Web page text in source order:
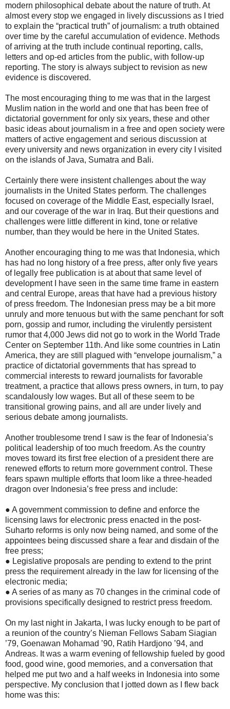
modern philosophical debate about the nature of truth. At
almost every stop we engaged in lively discussions as I tried
to explain the “practical truth” of journalism: a truth obtained
over time by the careful accumulation of evidence. Methods
of arriving at the truth include continual reporting, calls,
letters and op-ed articles from the public, with follow-up
reporting. The story is always subject to revision as new
evidence is discovered.
The most encouraging thing to me was that in the largest
Muslim nation in the world and one that has been free of
dictatorial government for only six years, these and other
basic ideas about journalism in a free and open society were
matters of active engagement and serious discussion at
every university and news organization in every city I visited
on the islands of Java, Sumatra and Bali.
Certainly there were insistent challenges about the way
journalists in the United States perform. The challenges
focused on coverage of the Middle East, especially Israel,
and our coverage of the war in Iraq. But their questions and
challenges were little different in kind, tone or relative
number, than they would be here in the United States.
Another encouraging thing to me was that Indonesia, which
has had no long history of a free press, after only five years
of legally free publication is at about that same level of
development I have seen in the same time frame in eastern
and central Europe, areas that have had a previous history
of press freedom. The Indonesian press may be a bit more
unruly and more tenuous but with the same penchant for soft
porn, gossip and rumor, including the virulently persistent
rumor that 4,000 Jews did not go to work in the World Trade
Center on September 11th. And like some countries in Latin
America, they are still plagued with “envelope journalism,” a
practice of dictatorial governments that has spread to
commercial interests to reward journalists for favorable
treatment, a practice that allows press owners, in turn, to pay
scandalously low wages. But all of these seem to be
transitional growing pains, and all are under lively and
serious debate among journalists.
Another troublesome trend I saw is the fear of Indonesia’s
political leadership of too much freedom. As the country
moves toward its first free election of a president there are
renewed efforts to return more government control. These
fears spawn multiple efforts that loom like a three-headed
dragon over Indonesia’s free press and include:
● A government commission to define and enforce the
licensing laws for electronic press enacted in the post-
Suharto reforms is only now being named, and some of the
appointees being discussed share a fear and disdain of the
free press;
● Legislative proposals are pending to extend to the print
press the requirement already in the law for licensing of the
electronic media;
● A series of as many as 70 changes in the criminal code of
provisions specifically designed to restrict press freedom.
On my last night in Jakarta, I was lucky enough to be part of
a reunion of the country’s Nieman Fellows Sabam Siagian
’79, Goenawan Mohamad ’90, Ratih Hardjono ’94, and
Andreas. It was a warm evening of fellowship fueled by good
food, good wine, good memories, and a conversation that
helped me put two and a half weeks in Indonesia into some
perspective. My conclusion that I jotted down as I flew back
home was this: